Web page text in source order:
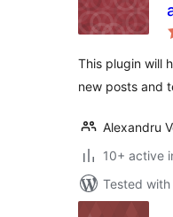
This plugin will
new posts and
Alexandru
10+ active
Tested